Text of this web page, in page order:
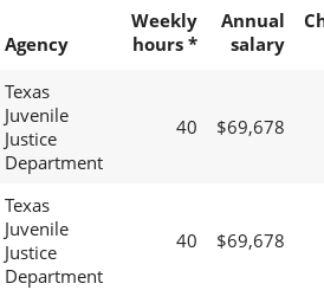
Agency
Weekly
hours *
Annual
salary
Texas
Juvenile
Justice
Department
40 $69,678
Texas
Juvenile
Justice
Department
40 $69,678